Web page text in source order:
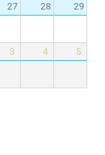
27 28 29
3 4 5